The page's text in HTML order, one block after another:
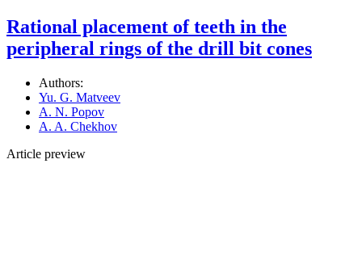
Rational placement of teeth in the
peripheral rings of the drill bit cones
Authors:
Yu. G. Matveev
A. N. Popov
A. A. Chekhov
Article preview